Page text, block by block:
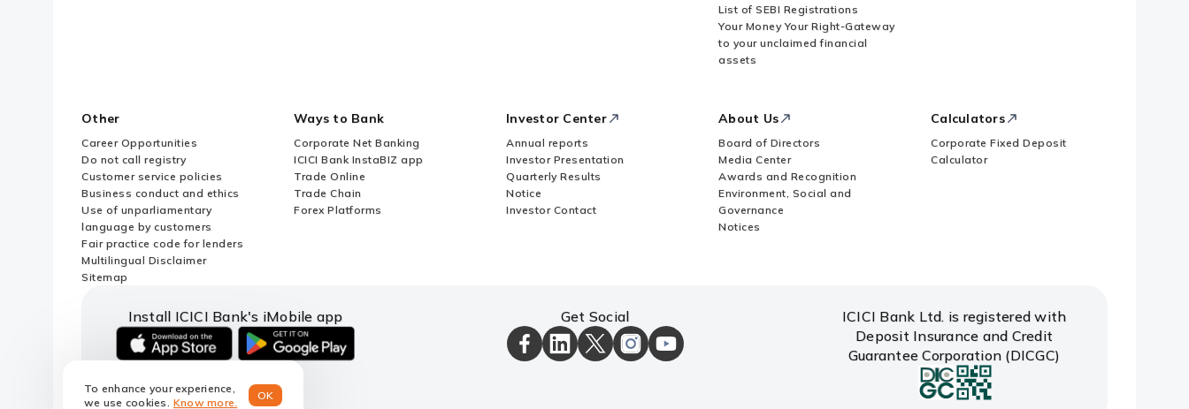
To enhance your experience,
we use cookies. Know more.
OK
List of SEBI Registrations
Your Money Your Right-Gateway
to your unclaimed financial
assets
Other
Career Opportunities
Do not call registry
Customer service policies
Business conduct and ethics
Use of unparliamentary
language by customers
Fair practice code for lenders
Multilingual Disclaimer
Sitemap
Ways to Bank
Corporate Net Banking
ICICI Bank InstaBIZ app
Trade Online
Trade Chain
Forex Platforms
Investor Center
Annual reports
Investor Presentation
Quarterly Results
Notice
Investor Contact
About Us
Board of Directors
Media Center
Awards and Recognition
Environment, Social and
Governance
Notices
Calculators
Corporate Fixed Deposit
Calculator
Install ICICI Bank's iMobile app
link
to
link
Get Social
ICICI
Bank
Facebook
ICICI
Bank
LinkedIn
ICICI
Bank
ICICI
Bank
Instagram
ICICI
Bank
ICICI Bank Ltd. is registered with
Deposit Insurance and Credit
Guarantee Corporation (DICGC)